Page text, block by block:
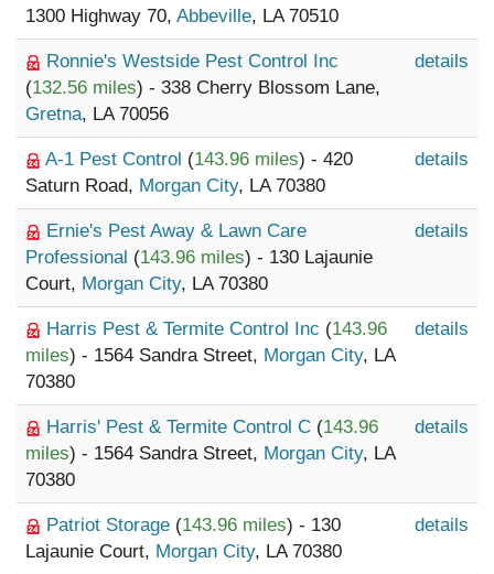
1300 Highway 70, Abbeville, LA 70510
Ronnie's Westside Pest Control Inc
(132.56 miles) - 338 Cherry Blossom Lane,
Gretna, LA 70056
details
A-1 Pest Control (143.96 miles) - 420
Saturn Road, Morgan City, LA 70380
details
Ernie's Pest Away & Lawn Care
Professional (143.96 miles) - 130 Lajaunie
Court, Morgan City, LA 70380
details
Harris Pest & Termite Control Inc (143.96
miles) - 1564 Sandra Street, Morgan City, LA
70380
details
Harris' Pest & Termite Control C (143.96
miles) - 1564 Sandra Street, Morgan City, LA
70380
details
Patriot Storage (143.96 miles) - 130
Lajaunie Court, Morgan City, LA 70380
details